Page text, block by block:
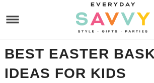
to
navigation
Skip
main
content
primary
Skip
to
BEST EASTER
IDEAS FOR KIDS